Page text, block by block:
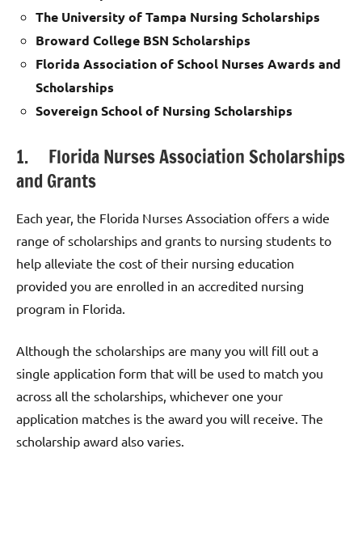
The University of Tampa Nursing Scholarships
Broward College BSN Scholarships
Florida Association of School Nurses Awards and
Scholarships
Sovereign School of Nursing Scholarships
1. Florida Nurses Association Scholarships
and Grants
Each year, the Florida Nurses Association offers a wide
range of scholarships and grants to nursing students to
help alleviate the cost of their nursing education
provided you are enrolled in an accredited nursing
program in Florida.
Although the scholarships are many you will fill out a
single application form that will be used to match you
across all the scholarships, whichever one your
application matches is the award you will receive. The
scholarship award also varies.